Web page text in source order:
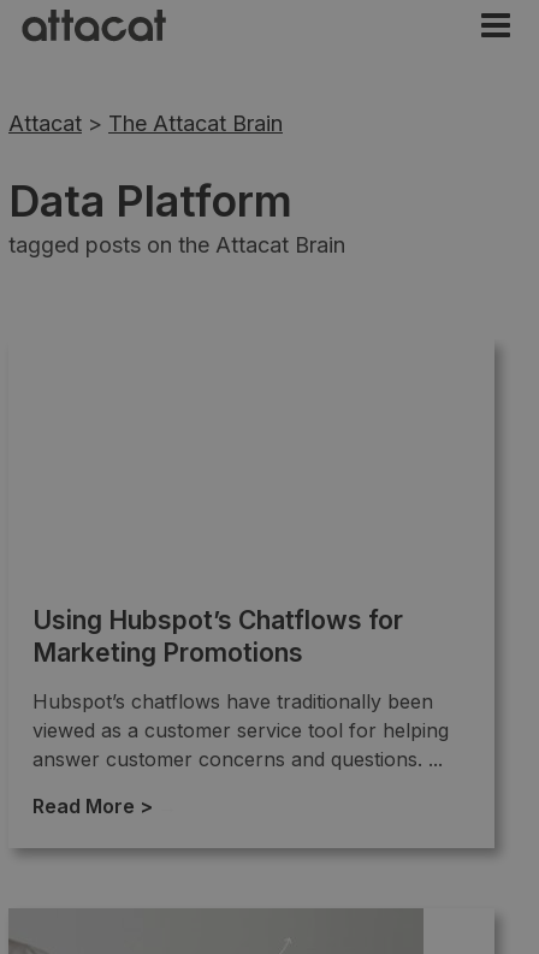
Attacat > The Attacat Brain
Data Platform
tagged posts on the Attacat Brain
Using Hubspot’s Chatflows for
Marketing Promotions
Hubspot’s chatflows have traditionally been
viewed as a customer service tool for helping
answer customer concerns and questions. ...
Read More >